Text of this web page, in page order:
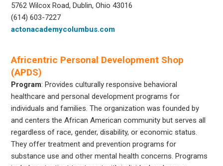
5762 Wilcox Road, Dublin, Ohio 43016
(614) 603-7227
actonacademycolumbus.com
Africentric Personal Development Shop
(APDS)
Program: Provides culturally responsive behavioral
healthcare and personal development programs for
individuals and families. The organization was founded by
and centers the African American community but serves all
regardless of race, gender, disability, or economic status.
They offer treatment and prevention programs for
substance use and other mental health concerns. Programs